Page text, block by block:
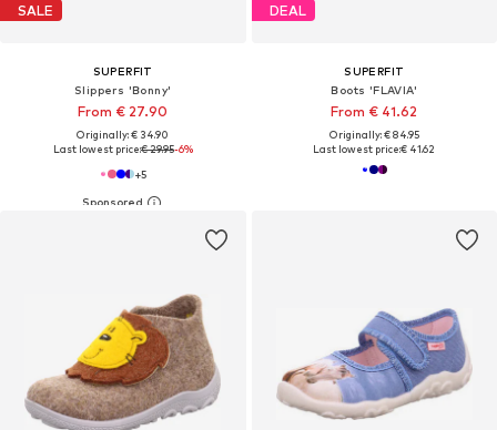
SALE
SUPERFIT
Slippers 'Bonny'
From € 27.90
Originally: € 34.90
Last lowest price:€ 29.95-6%
+5
DEAL
SUPERFIT
Boots 'FLAVIA'
From € 41.62
Originally: € 84.95
Last lowest price:€ 41.62